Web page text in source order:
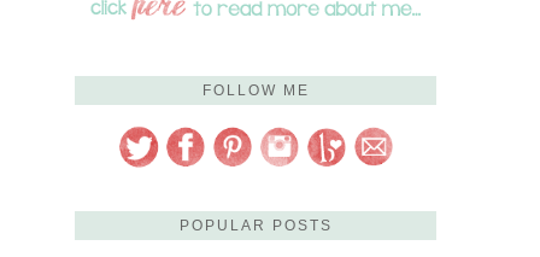
FOLLOW ME
POPULAR POSTS